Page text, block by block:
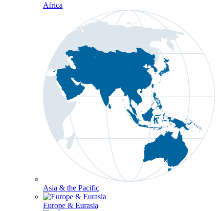
Africa
Asia & the Pacific
Europe & Eurasia